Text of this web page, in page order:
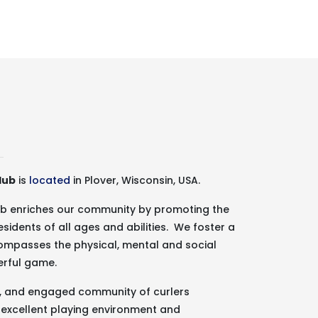
is located in Plover, Wisconsin, USA.
enriches our community by promoting the
of all ages and abilities. We foster a
the physical, mental and social
game.
and engaged community of curlers
playing environment and